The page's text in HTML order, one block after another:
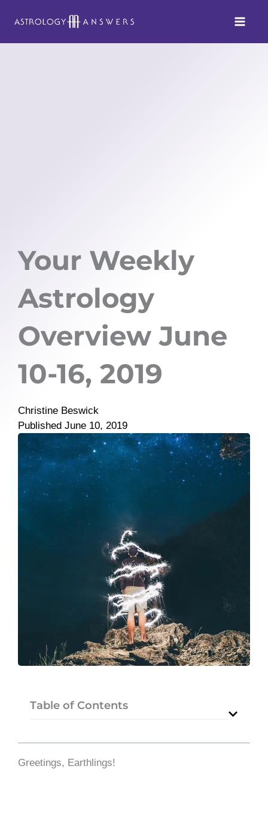
Your Weekly
Astrology
Overview June
10-16, 2019
Christine Beswick
Published June 10, 2019
Table of Contents
Greetings, Earthlings!